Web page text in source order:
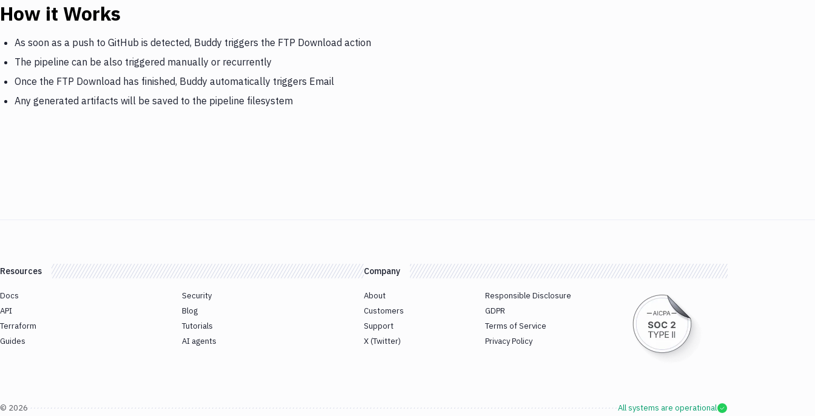
How it Works
As soon as a push to GitHub is detected, Buddy triggers the FTP Download action
The pipeline can be also triggered manually or recurrently
Once the FTP Download has finished, Buddy automatically triggers Email
Any generated artifacts will be saved to the pipeline filesystem
Resources
Docs
API
Terraform
Guides
Security
Blog
Tutorials
AI agents
Company
About
Customers
Support
X (Twitter)
Responsible Disclosure
GDPR
Terms of Service
Privacy Policy
© 2026 All systems are operational